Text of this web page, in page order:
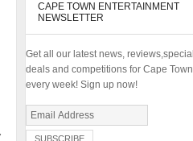
CAPE TOWN ENTERTAINMENT
NEWSLETTER
Get all our latest news, reviews,special
deals and competitions for Cape Town
every week! Sign up now!